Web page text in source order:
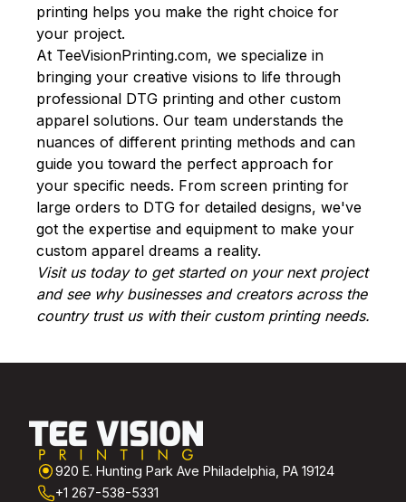
printing helps you make the right choice for
your project.
At TeeVisionPrinting.com, we specialize in
bringing your creative visions to life through
professional DTG printing and other custom
apparel solutions. Our team understands the
nuances of different printing methods and can
guide you toward the perfect approach for
your specific needs. From screen printing for
large orders to DTG for detailed designs, we've
got the expertise and equipment to make your
custom apparel dreams a reality.
Visit us today to get started on your next project
and see why businesses and creators across the
country trust us with their custom printing needs.
920 E. Hunting Park Ave Philadelphia, PA 19124
+1 267-538-5331